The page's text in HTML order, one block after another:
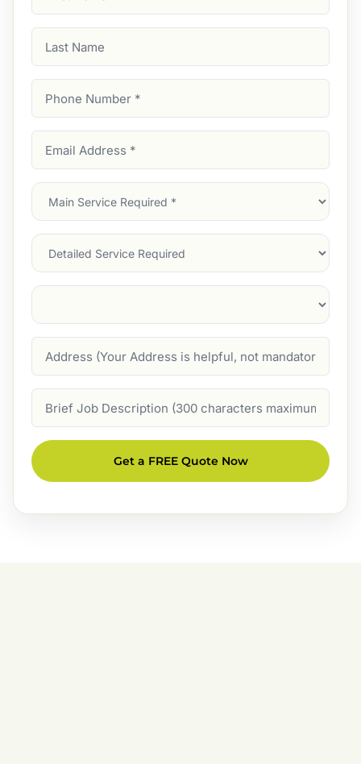
Name
Name
Number
Address
Main
Service
Services
Suburb
Description
Get a FREE Quote Now